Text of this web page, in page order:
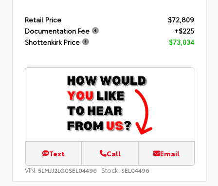
Retail Price
$72,809
Documentation Fee
+$225
Shottenkirk Price
$73,034
Text Call Email
VIN: 5LMJJ2LG0SEL04496 Stock: SEL04496